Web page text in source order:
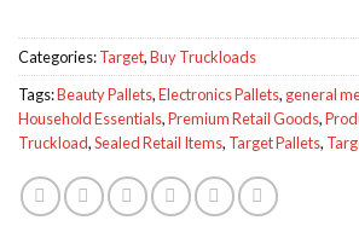
Categories:Target,Buy Truckloads
Tags:Beauty Pallets,Electronics Pallets, general
Household Essentials,Premium Retail Goods,
Truckload,Sealed Retail Items, Target Pallets,